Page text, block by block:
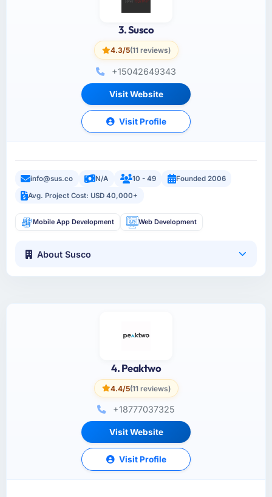
3. Susco
4.3/5(11 reviews)
+15042649343
Visit Website
Visit Profile
info@sus.co N/A 10 - 49
Founded 2006
Avg. Project Cost: USD 40,000+
Mobile App Development Web Development
About Susco
4. Peaktwo
4.4/5(11 reviews)
+18777037325
Visit Website
Visit Profile